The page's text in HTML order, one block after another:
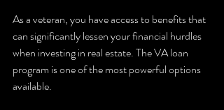
As a veteran, you have access to benefits that
can significantly lessen your financial hurdles
when investing in real estate. The VA loan
program is one of the most powerful options
available.